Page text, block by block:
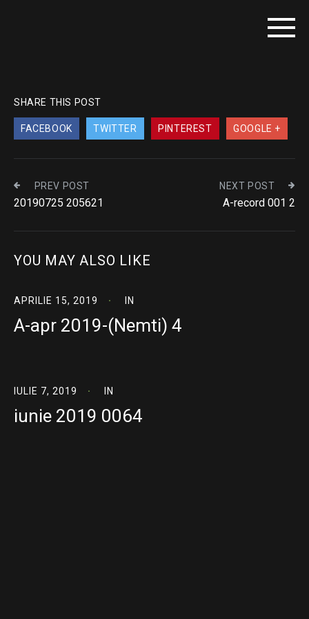
SHARE THIS POST
FACEBOOK TWITTER PINTEREST GOOGLE +
PREV POST
20190725 205621
NEXT POST
A-record 001 2
YOU MAY ALSO LIKE
APRILIE 15, 2019 IN
A-apr 2019-(Nemti) 4
IULIE 7, 2019 IN
iunie 2019 0064